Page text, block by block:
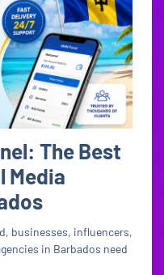
The Best
Media
businesses, influencers,
in Barbados need